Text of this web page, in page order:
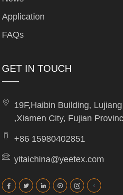
Application
FAQs
GET IN TOUCH
19F,Haibin Building,
,Xiamen City, Fujian
+86 15980402851
yitaichina@yeetex.com